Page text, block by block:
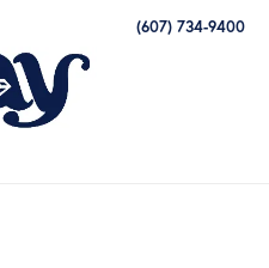
(607) 734-9400